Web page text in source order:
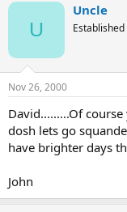
U
Uncle
Nov 26, 2000
David.........Of
dosh lets go
have brighter days
John